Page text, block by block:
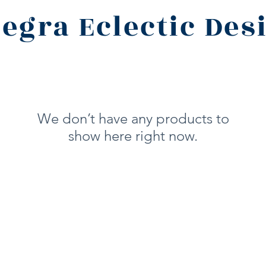
Eclectic
We don’t have any products to
show here right now.